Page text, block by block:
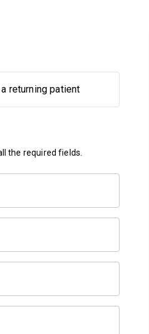
a returning patient
the required fields.